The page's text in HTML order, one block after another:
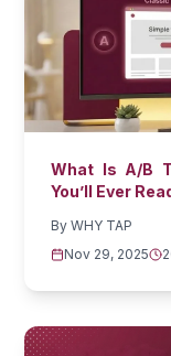
What Is A/B
You’ll Ever
ByWHY TAP
Nov 29, 2025